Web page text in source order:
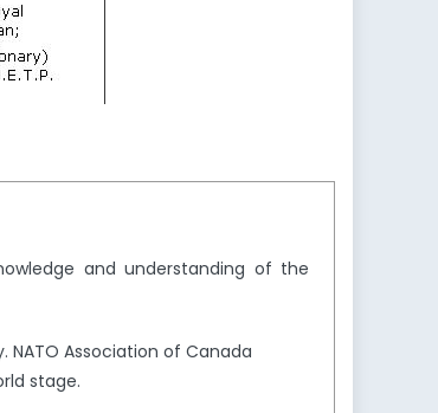
and understanding of the
NATO Association of Canada
stage.